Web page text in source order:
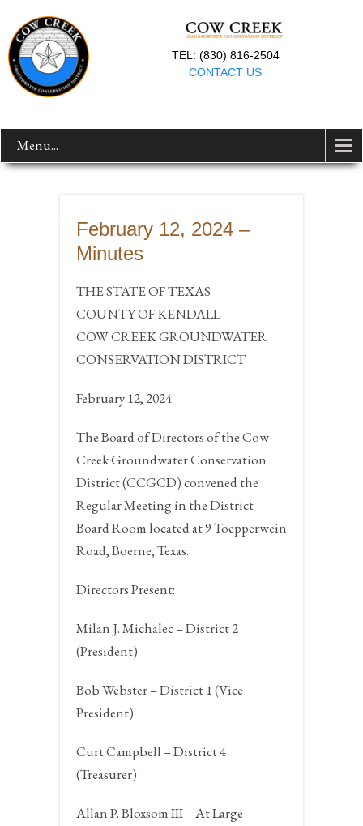
TEL: (830) 816-2504
CONTACT US
Menu...
February 12, 2024 –
Minutes
THE STATE OF TEXAS
COUNTY OF KENDALL
COW CREEK GROUNDWATER
CONSERVATION DISTRICT
February 12, 2024
The Board of Directors of the Cow
Creek Groundwater Conservation
District (CCGCD) convened the
Regular Meeting in the District
Board Room located at 9 Toepperwein
Road,Boerne, Texas.
Directors Present:
Milan J. Michalec – District 2
(President)
Bob Webster – District 1 (Vice
President)
Curt Campbell – District 4
(Treasurer)
Allan P. Bloxsom III – At Large